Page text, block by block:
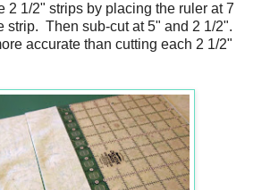
2 1/2" strips by placing the ruler at 7
strip. Then sub-cut at 5" and 2 1/2".
accurate than cutting each 2 1/2"